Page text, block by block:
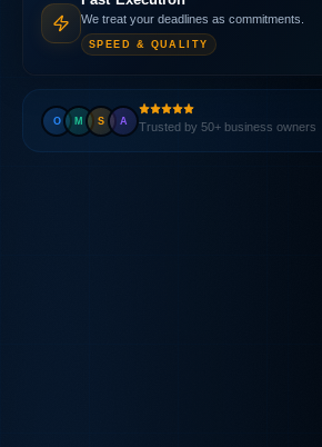
We treat your deadlines as commitments.
SPEED & QUALITY
O M S A Trusted by 50+ business owners